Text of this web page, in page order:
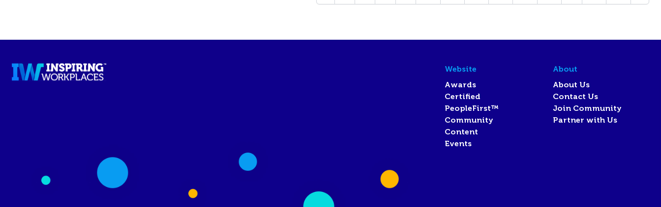
Website
Awards
Certified
PeopleFirst™
Community
Content
Events
About
About Us
Contact Us
Join Community
Partner with Us